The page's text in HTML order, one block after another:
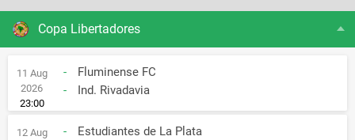
Copa Libertadores
11 Aug
2026
23:00
-
Fluminense FC
-
Ind. Rivadavia
12 Aug
-
Estudiantes de La Plata